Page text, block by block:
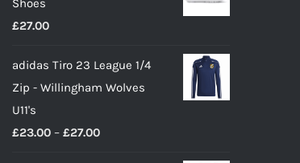
£27.00
adidas Tiro 23 League 1/4
Zip - Willingham Wolves
U11's
£23.00 – £27.00Price